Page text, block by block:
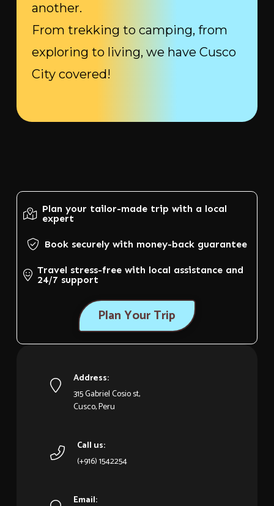
another.
From trekking to camping, from
exploring to living, we have Cusco
City covered!
Plan your tailor-made trip with a local
expert
Book securely with money-back guarantee
Travel stress-free with local assistance and
24/7 support
Plan Your Trip
Address:
315 Gabriel Cosio st,
Cusco, Peru
Call us:
(+916) 1542254
Email: